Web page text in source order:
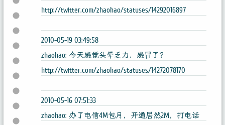
http://twitter.com/zhaohao/statuses/14292016897
2010-05-19 03:49:58
zhaohao: 今天感觉头晕乏力，感冒了？
http://twitter.com/zhaohao/statuses/14272078170
2010-05-16 07:51:33
zhaohao: 办了电信4M包月，开通居然2M，打电话